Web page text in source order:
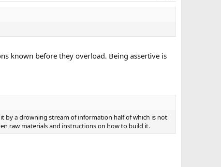
known before they overload. Being assertive is
by a drowning stream of information half of which is not
raw materials and instructions on how to build it.